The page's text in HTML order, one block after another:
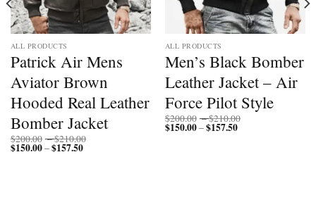
ALL PRODUCTS
Patrick Air Mens
Aviator Brown
Hooded Real Leather
Bomber Jacket
$200.00 –$210.00
$150.00–$157.50Price
ALL PRODUCTS
Men’s Black Bomber
Leather Jacket – Air
Force Pilot Style
$200.00 –$210.00
$150.00–$157.50Price